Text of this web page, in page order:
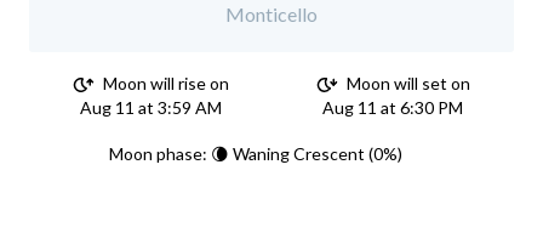
Monticello
Moon will rise on
Aug 11 at 3:59 AM
Moon will set on
Aug 11 at 6:30 PM
Moon phase: 🌘 Waning Crescent (0%)